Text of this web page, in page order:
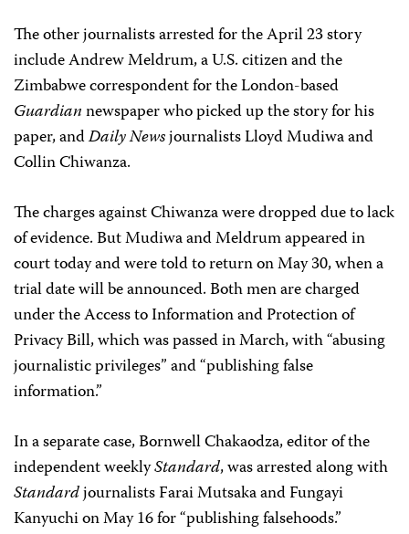
The other journalists arrested for the April 23 story
include Andrew Meldrum, a U.S. citizen and the
Zimbabwe correspondent for the London-based
Guardiannewspaper who picked up the story for his
paper, andDaily Newsjournalists Lloyd Mudiwa and
Collin Chiwanza.
The charges against Chiwanza were dropped due to lack
of evidence. But Mudiwa and Meldrum appeared in
court today and were told to return on May 30, when a
trial date will be announced. Both men are charged
under the Access to Information and Protection of
Privacy Bill, which was passed in March, with “abusing
journalistic privileges” and “publishing false
information.”
In a separate case, Bornwell Chakaodza, editor of the
independent weeklyStandard, was arrested along with
Standardjournalists Farai Mutsaka and Fungayi
Kanyuchi on May 16 for “publishing falsehoods.”